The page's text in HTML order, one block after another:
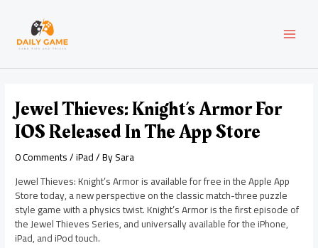
content
Jewel Thieves: Knight’s Armor For
IOS Released In The App Store
0 Comments/iPad/ BySara
Jewel Thieves: Knight’s Armor is available for free in the Apple App
Store today, a new perspective on the classic match-three puzzle
style game with a physics twist. Knight’s Armor is the first episode of
the Jewel Thieves Series, and universally available for the iPhone,
iPad, and iPod touch.
navigation